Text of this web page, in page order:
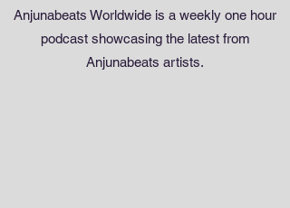
Anjunabeats Worldwide is a weekly one hour
podcast showcasing the latest from
Anjunabeats artists.